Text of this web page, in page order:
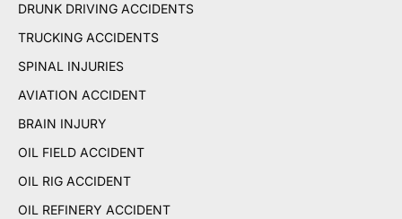
DRUNK DRIVING ACCIDENTS
TRUCKING ACCIDENTS
SPINAL INJURIES
AVIATION ACCIDENT
BRAIN INJURY
OIL FIELD ACCIDENT
OIL RIG ACCIDENT
OIL REFINERY ACCIDENT